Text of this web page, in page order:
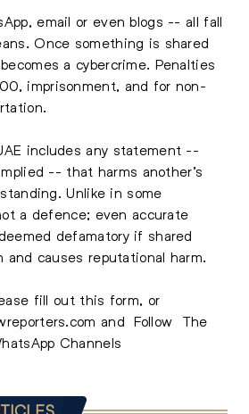
email or even blogs -- all fall
Once something is shared
a cybercrime. Penalties
imprisonment, and for non-
includes any statement --
-- that harms another’s
Unlike in some
a defence; even accurate
defamatory if shared
causes reputational harm.
fill out this form, or
and Follow The
Channels